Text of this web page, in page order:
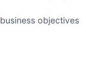
objectives